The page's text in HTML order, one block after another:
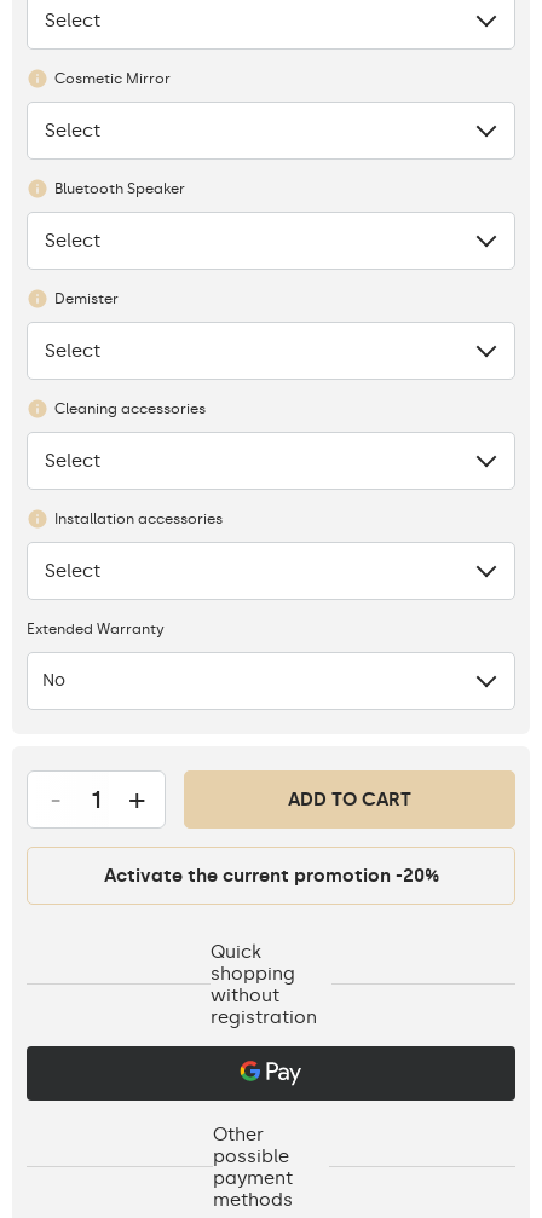
None
Select
Cosmetic Mirror
None
Select
Bluetooth Speaker
None
Select
Demister
None
Select
Cleaning accessories
None
Select
Installation accessories
None
Select
Extended Warranty
No
- + ADD TO CART
Activate the current promotion -20%
Quick
shopping
without
registration
Other
possible
payment
methods